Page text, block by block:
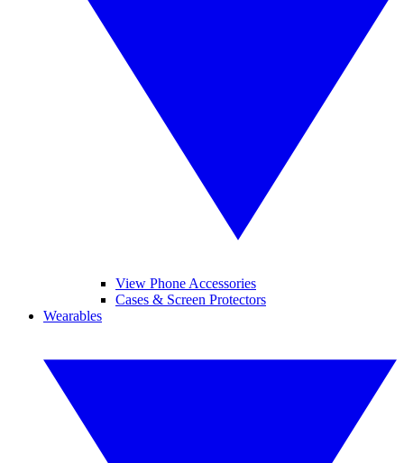
View Phone Accessories
Cases & Screen Protectors
Wearables